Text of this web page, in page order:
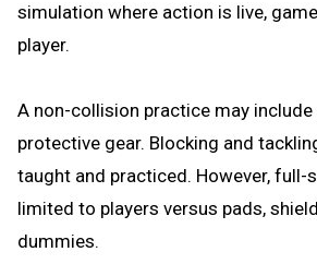
simulation where action is live,
player.
A non-collision practice may include
protective gear. Blocking and
taught and practiced. However, full-
limited to players versus pads,
dummies.